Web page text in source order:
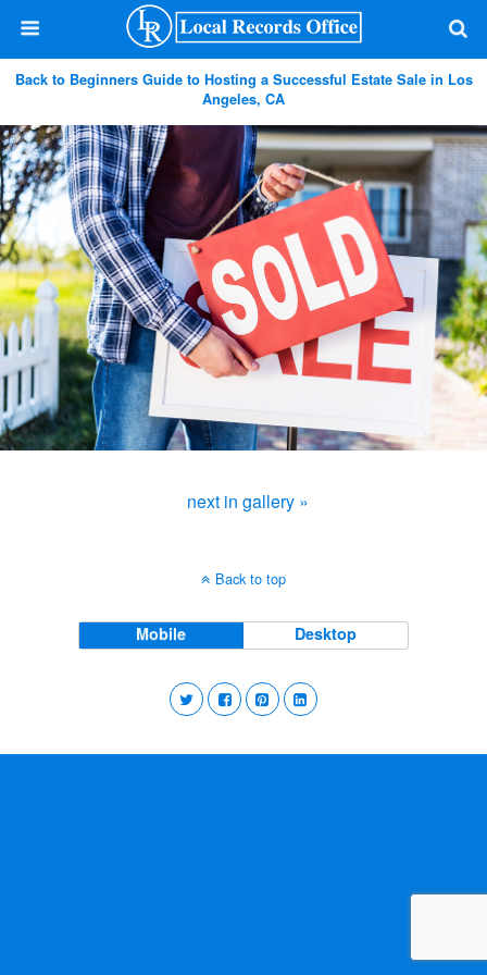
Back to Beginners Guide to Hosting a Successful Estate Sale in Los
Angeles, CA
next in gallery »
Back to top
Mobile Desktop